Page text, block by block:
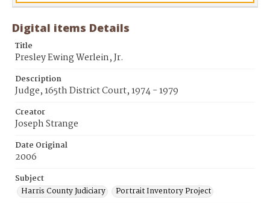
Digital items Details
Title
Presley Ewing Werlein, Jr.
Description
Judge, 165th District Court, 1974 - 1979
Creator
Joseph Strange
Date Original
2006
Subject
Harris County Judiciary
Portrait Inventory Project